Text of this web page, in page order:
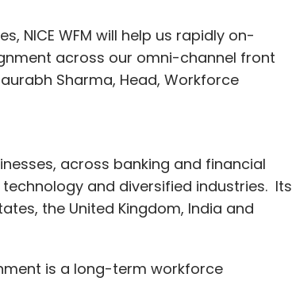
NICE WFM will help us rapidly on-
across our omni-channel front
Sharma, Head, Workforce
across banking and financial
and diversified industries. Its
the United Kingdom, India and
is a long-term workforce